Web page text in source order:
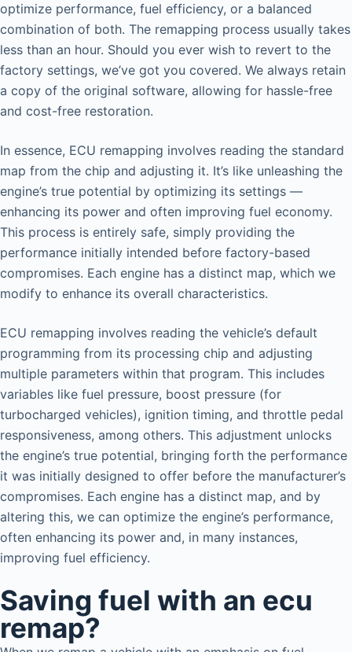
optimize performance, fuel efficiency, or a balanced
combination of both. The remapping process usually takes
less than an hour. Should you ever wish to revert to the
factory settings, we’ve got you covered. We always retain
a copy of the original software, allowing for hassle-free
and cost-free restoration.
In essence, ECU remapping involves reading the standard
map from the chip and adjusting it. It’s like unleashing the
engine’s true potential by optimizing its settings —
enhancing its power and often improving fuel economy.
This process is entirely safe, simply providing the
performance initially intended before factory-based
compromises. Each engine has a distinct map, which we
modify to enhance its overall characteristics.
ECU remapping involves reading the vehicle’s default
programming from its processing chip and adjusting
multiple parameters within that program. This includes
variables like fuel pressure, boost pressure (for
turbocharged vehicles), ignition timing, and throttle pedal
responsiveness, among others. This adjustment unlocks
the engine’s true potential, bringing forth the performance
it was initially designed to offer before the manufacturer’s
compromises. Each engine has a distinct map, and by
altering this, we can optimize the engine’s performance,
often enhancing its power and, in many instances,
improving fuel efficiency.
Saving fuel with an ecu
remap?